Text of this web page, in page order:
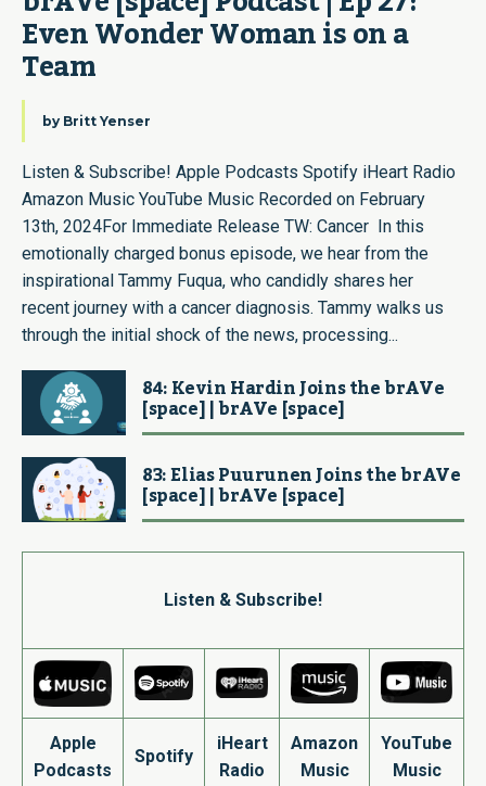
Even Wonder Woman is on a
Team
by Britt Yenser
Listen & Subscribe! Apple Podcasts Spotify iHeart Radio
Amazon Music YouTube Music Recorded on February
13th, 2024For Immediate Release TW: Cancer In this
emotionally charged bonus episode, we hear from the
inspirational Tammy Fuqua, who candidly shares her
recent journey with a cancer diagnosis. Tammy walks us
through the initial shock of the news, processing...
84: Kevin Hardin Joins the brAVe
[space] | brAVe [space]
83: Elias Puurunen Joins the brAVe
[space] | brAVe [space]
Listen & Subscribe!
Apple
Podcasts
Spotify
iHeart
Radio
Amazon
Music
YouTube
Music